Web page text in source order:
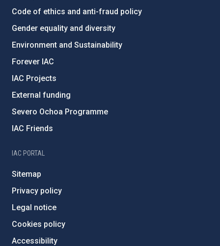
Code of ethics and anti-fraud policy
Gender equality and diversity
Environment and Sustainability
Forever IAC
IAC Projects
External funding
Severo Ochoa Programme
IAC Friends
IAC PORTAL
Sitemap
Privacy policy
Legal notice
Cookies policy
Accessibility